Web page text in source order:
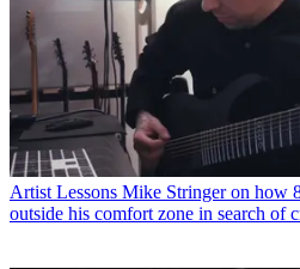
Artist Lessons Mike Stringer on how
outside his comfort zone in search of